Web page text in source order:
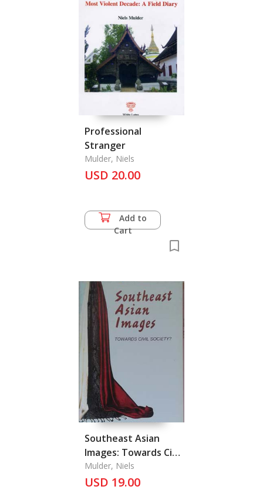
Professional
Stranger
Mulder, Niels
USD 20.00
Add to
Cart
Southeast Asian
Images: Towards Cicil
Society?
Mulder, Niels
USD 19.00